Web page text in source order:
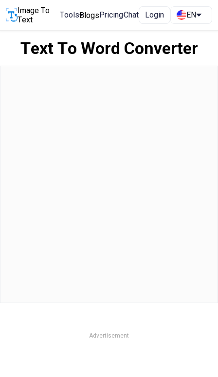
Image To
Text
ToolsBlogsPricingChat Login EN
Text To Word Converter
Advertisement